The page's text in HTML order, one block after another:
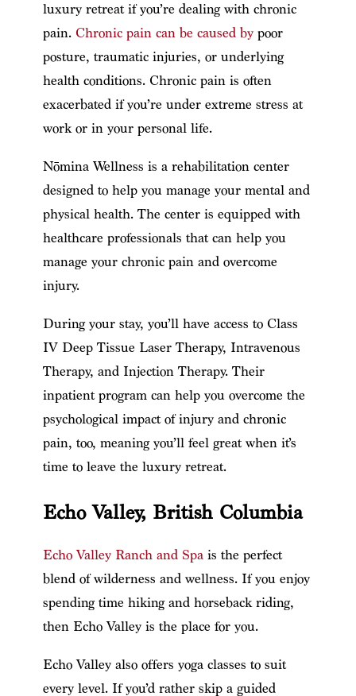
luxury retreat if you’re dealing with chronic
pain. Chronic pain can be caused bypoor
posture, traumatic injuries, or underlying
health conditions. Chronic pain is often
exacerbated if you’re under extreme stress at
work or in your personal life.
Nōmina Wellness is a rehabilitation center
designed to help you manage your mental and
physical health. The center is equipped with
healthcare professionals that can help you
manage your chronic pain and overcome
injury.
During your stay, you’ll have access to Class
IV Deep Tissue Laser Therapy, Intravenous
Therapy, and Injection Therapy. Their
inpatient program can help you overcome the
psychological impact of injury and chronic
pain, too, meaning you’ll feel great when it’s
time to leave the luxury retreat.
Echo Valley, British Columbia
Echo Valley Ranch and Spais the perfect
blend of wilderness and wellness. If you enjoy
spending time hiking and horseback riding,
then Echo Valley is the place for you.
Echo Valley also offers yoga classes to suit
every level. If you’d rather skip a guided